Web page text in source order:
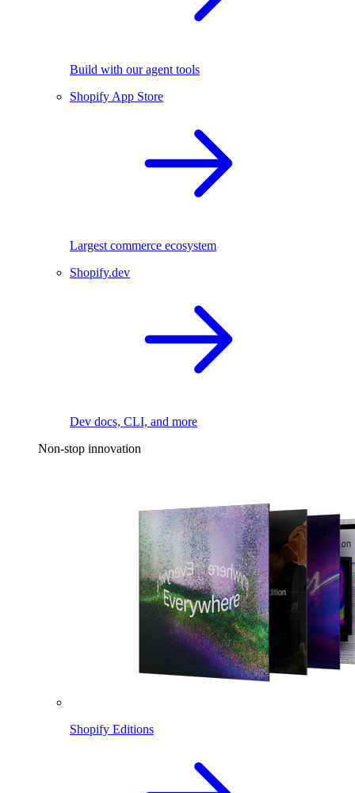
Build with our agent tools
Shopify App Store
Largest commerce ecosystem
Shopify.dev
Dev docs, CLI, and more
Non-stop innovation
Shopify Editions